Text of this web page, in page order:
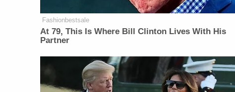
Fashionbestsale
At 79, This Is Where Bill Clinton Lives With His
Partner